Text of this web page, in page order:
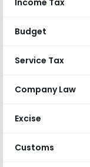
Income Tax
Budget
Service Tax
Company Law
Excise
Customs